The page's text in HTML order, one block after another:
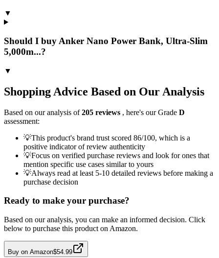
▼
Should I buy Anker Nano Power Bank, Ultra-Slim
5,000m...?
▼
Shopping Advice Based on Our Analysis
Based on our analysis of205 reviews , here's our Grade D
assessment:
💡This product's brand trust scored 86/100, which is a
positive indicator of review authenticity
💡Focus on verified purchase reviews and look for ones that
mention specific use cases similar to yours
💡Always read at least 5-10 detailed reviews before making a
purchase decision
Ready to make your purchase?
Based on our analysis, you can make an informed decision. Click
below to purchase this product on Amazon.
Buy on Amazon$54.99